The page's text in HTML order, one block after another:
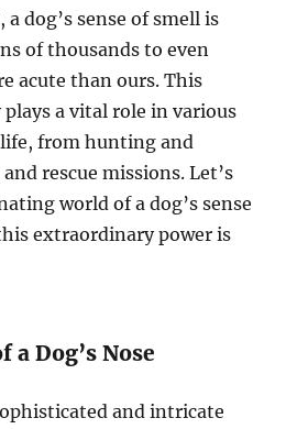
dog’s sense of smell is
of thousands to even
acute than ours. This
a vital role in various
life, from hunting and
rescue missions. Let’s
world of a dog’s sense
extraordinary power is
a Dog’s Nose
and intricate